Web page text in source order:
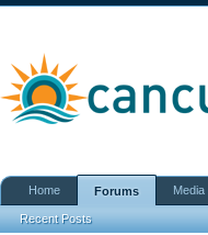
Home Forums
Recent Posts
Media